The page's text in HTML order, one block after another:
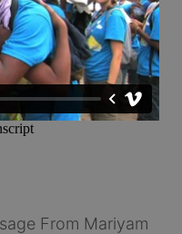
From Mariyam